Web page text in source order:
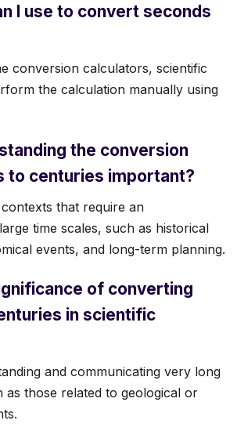
I use to convert seconds
conversion calculators, scientific
the calculation manually using
the conversion
to centuries important?
that require an
time scales, such as historical
events, and long-term planning.
of converting
in scientific
and communicating very long
as those related to geological or